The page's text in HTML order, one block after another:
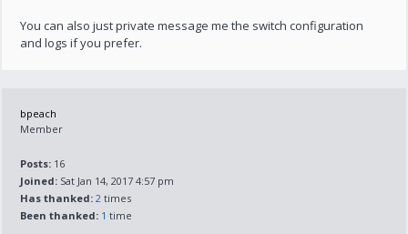
You can also just private message me the switch configuration
and logs if you prefer.
bpeach
Member
Posts: 16
Joined: Sat Jan 14, 2017 4:57 pm
Has thanked: 2 times
Been thanked: 1 time